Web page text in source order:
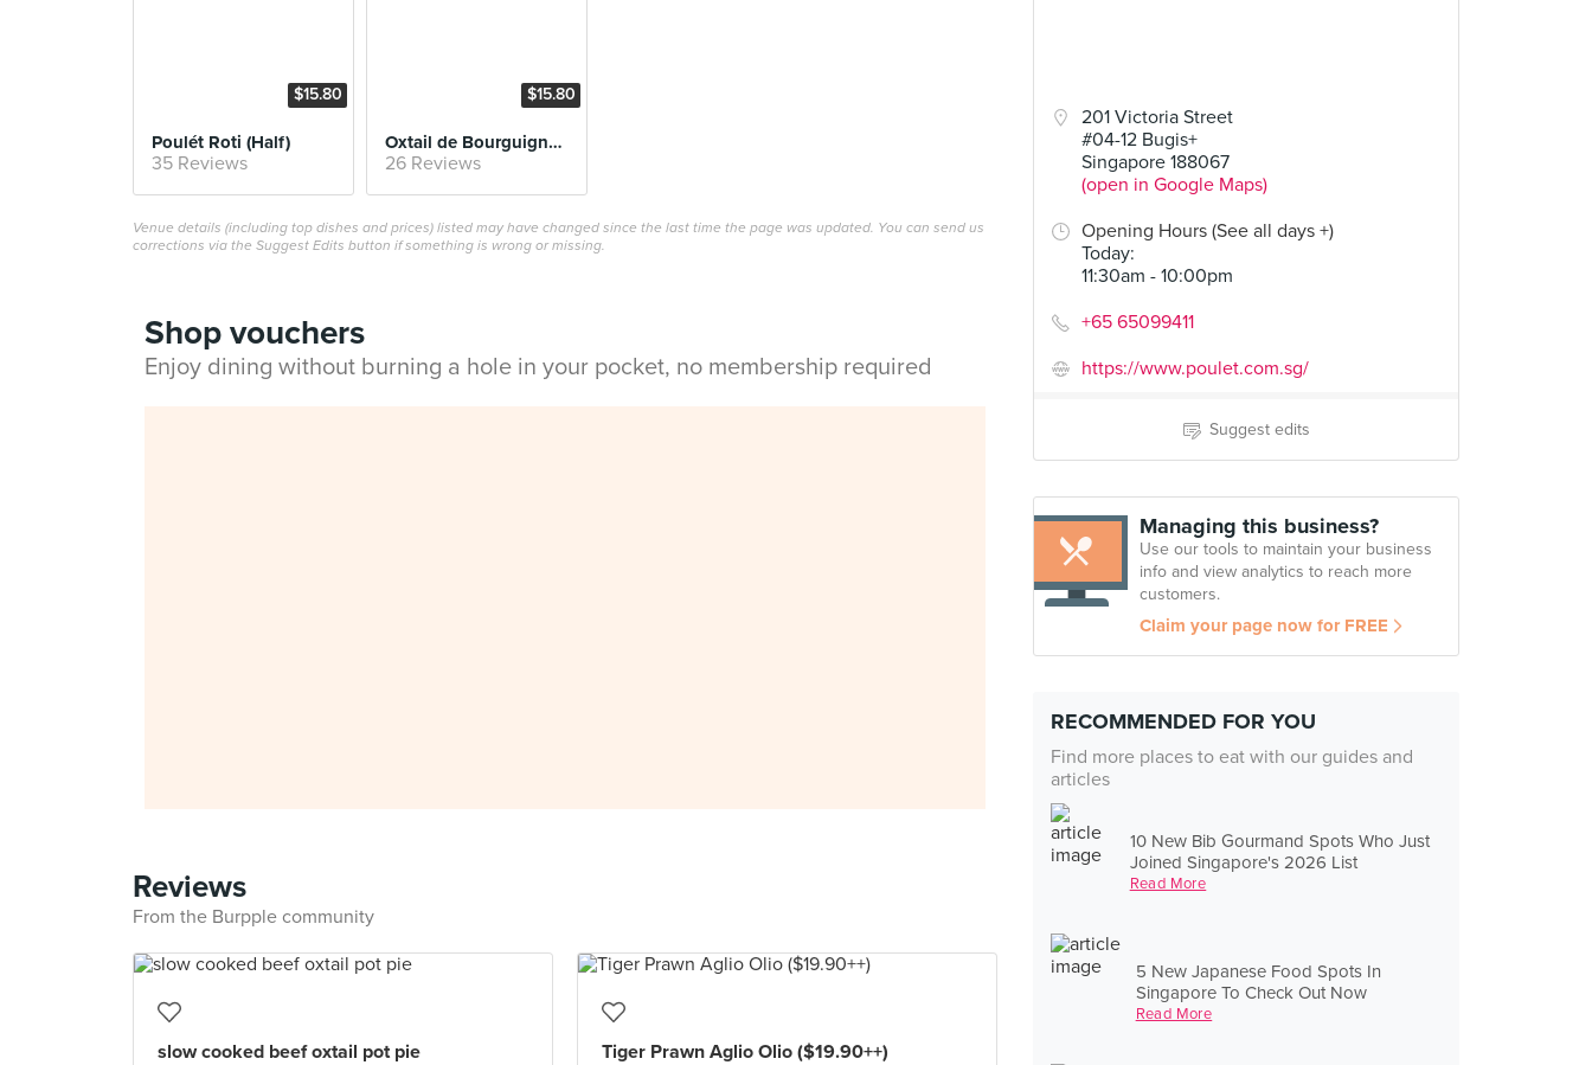
201 Victoria Street
#04-12 Bugis+
Singapore 188067
(open in Google Maps)
Opening Hours (See all days +)
Today:
11:30am - 10:00pm
+65 65099411
https://www.poulet.com.sg/
Suggest edits
Managing this business?
Use our tools to maintain your business
info and view analytics to reach more
customers.
Claim your page now for FREE
RECOMMENDED FOR YOU
Find more places to eat with our guides and
articles
10 New Bib Gourmand Spots Who Just
Joined Singapore's 2026 List
Read More
5 New Japanese Food Spots In
Singapore To Check Out Now
Read More
$15.80
Poulét Roti (Half)
35 Reviews
$15.80
Oxtail de Bourguignon
26 Reviews
Venue details (including top dishes and prices) listed may have changed since the last time the page was updated. You can send us
corrections via the Suggest Edits button if something is wrong or missing.
Shop vouchers
Enjoy dining without burning a hole in your pocket, no membership required
Reviews
From the Burpple community
slow cooked beef oxtail pot pie
Tiger Prawn Aglio Olio ($19.90++)